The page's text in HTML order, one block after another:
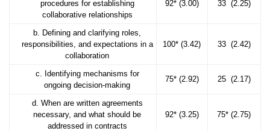
procedures for establishing
collaborative relationships
92* (3.00) 33 (2.25)
b. Defining and clarifying roles,
responsibilities, and expectations in a
collaboration
100* (3.42) 33 (2.42)
c. Identifying mechanisms for
ongoing decision-making
75* (2.92) 25 (2.17)
d. When are written agreements
necessary, and what should be
addressed in contracts
92* (3.25) 75* (2.75)